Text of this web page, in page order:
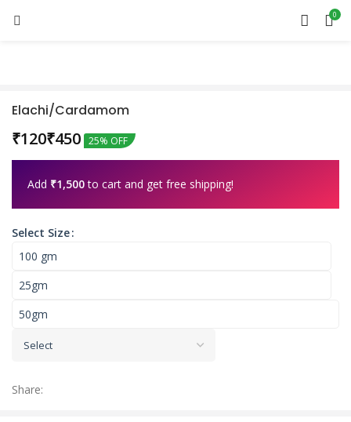
0
Elachi/Cardamom
₹ ₹ 25% OFF
Add ₹1,500to cart and get free shipping!
Select Size
100 gm
25gm
50gm
Share: